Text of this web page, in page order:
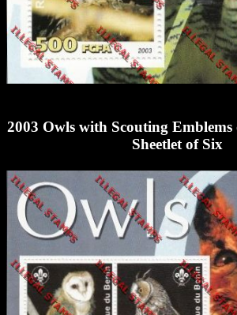
2003 Owls with Scouting
Sheetlet of Six